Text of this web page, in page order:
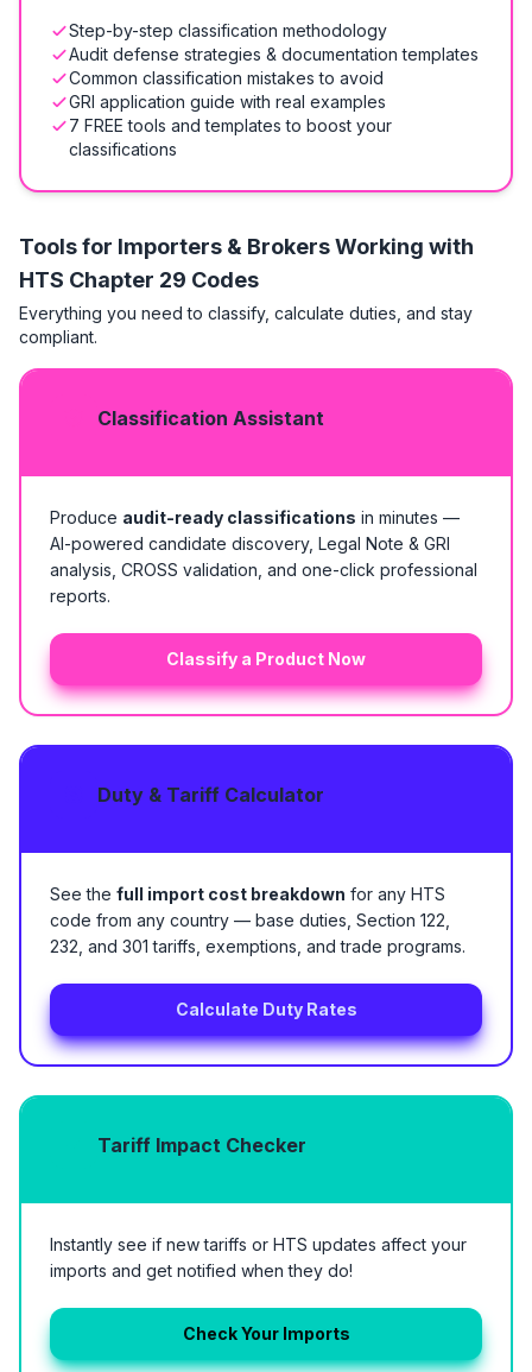
Step-by-step classification methodology
Audit defense strategies & documentation templates
Common classification mistakes to avoid
GRI application guide with real examples
7 FREE tools and templates to boost your
classifications
Tools for Importers & Brokers Working with
HTS Chapter 29 Codes
Everything you need to classify, calculate duties, and stay
compliant.
Classification Assistant
Produce audit-ready classifications in minutes —
AI-powered candidate discovery, Legal Note & GRI
analysis, CROSS validation, and one-click professional
reports.
Classify a Product Now
Duty & Tariff Calculator
See the full import cost breakdown for any HTS
code from any country — base duties, Section 122,
232, and 301 tariffs, exemptions, and trade programs.
Calculate Duty Rates
Tariff Impact Checker
Instantly see if new tariffs or HTS updates affect your
imports and get notified when they do!
Check Your Imports